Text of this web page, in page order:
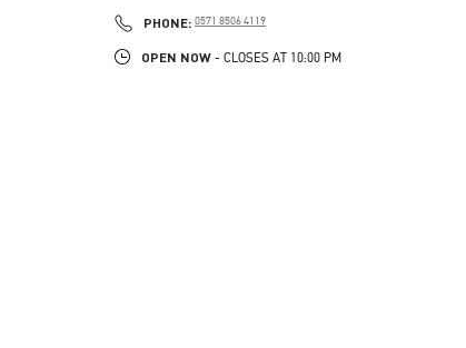
PHONE: PHONE
0571 8506 4119
OPEN NOW - CLOSES AT 10:00 PM